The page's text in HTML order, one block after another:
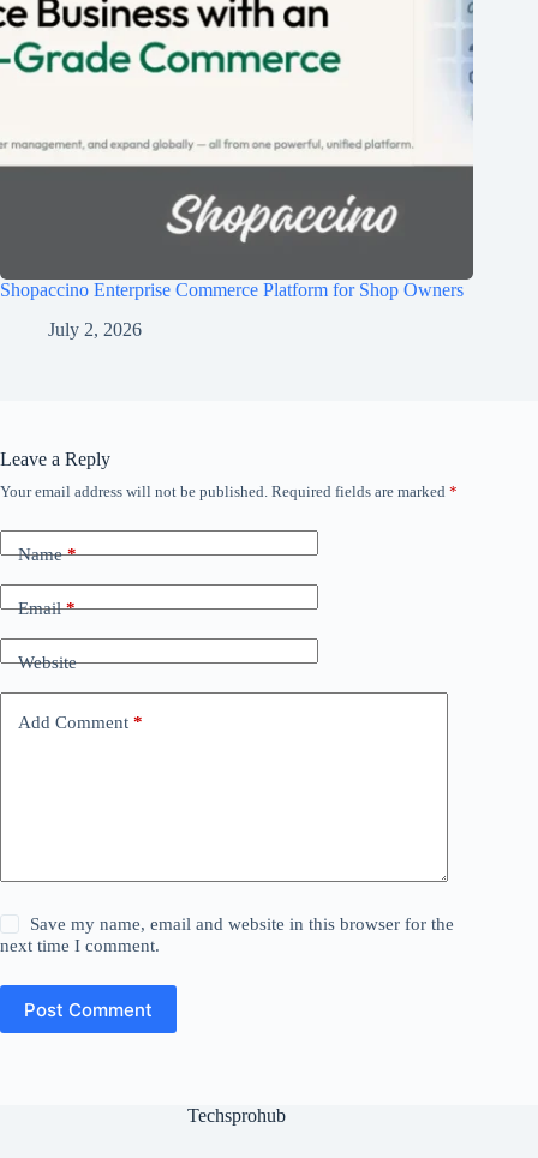
Shopaccino Enterprise Commerce Platform for Shop Owners
July 2, 2026
Leave a Reply
Your email address will not be published. Required fields are marked *
Name*
Email*
Website
Add Comment *
Save my name, email and website in this browser for the
next time I comment.
Post Comment
Techsprohub